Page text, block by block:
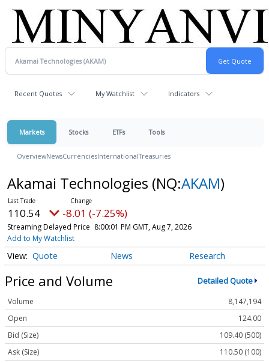
Recent Quotes My Watchlist Indicators
Markets Stocks ETFs Tools
OverviewNewsCurrenciesInternationalTreasuries
Akamai Technologies (NQ:AKAM)
110.54 -8.01 (-7.25%)
Streaming Delayed Price 8:00:01 PM GMT, Aug 7, 2026
Add to My Watchlist
Quote News Research
Price and Volume Detailed Quote
Volume
8,147,194
Open
124.00
Bid (Size)
109.40 (500)
Ask (Size)
110.50 (100)